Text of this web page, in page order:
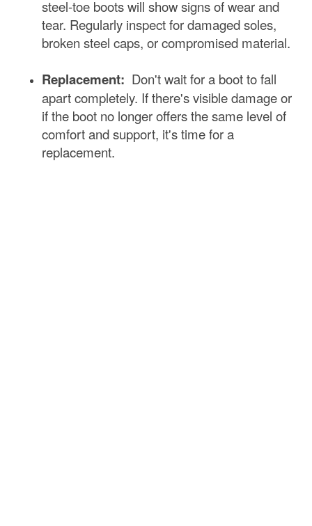
steel-toe boots will show signs of wear and
tear. Regularly inspect for damaged soles,
broken steel caps, or compromised material.
Replacement: Don't wait for a boot to fall
apart completely. If there's visible damage or
if the boot no longer offers the same level of
comfort and support, it's time for a
replacement.